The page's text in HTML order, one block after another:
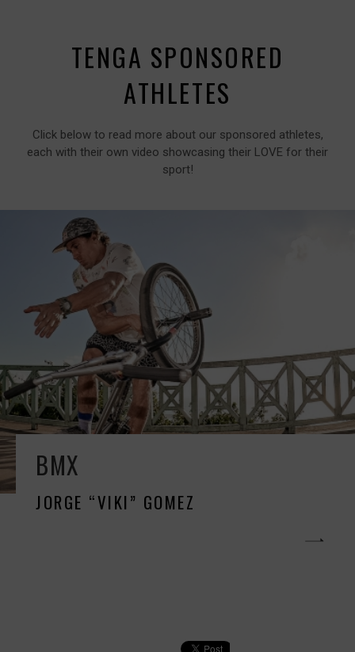
TENGA SPONSORED
ATHLETES
Click below to read more about our sponsored athletes,
each with their own video showcasing their LOVE for their
sport!
BMX
JORGE “VIKI” GOMEZ